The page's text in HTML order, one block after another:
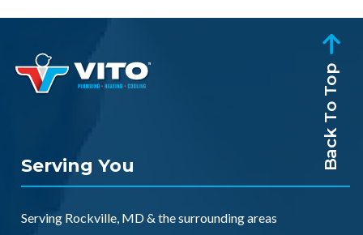
Back To Top
Serving You
Serving Rockville, MD& thesurrounding areas